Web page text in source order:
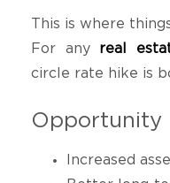
This is where
For any real
circle rate hike is
Opportunity
Increased